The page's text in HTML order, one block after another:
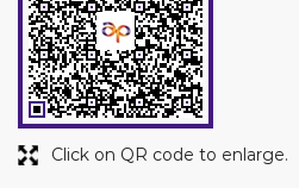
Click on QR code to enlarge.